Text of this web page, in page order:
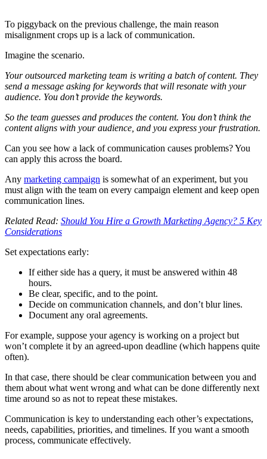
To piggyback on the previous challenge, the main reason
misalignment crops up is a lack of communication.
Imagine the scenario.
Your outsourced marketing team is writing a batch of content. They
send a message asking for keywords that will resonate with your
audience. You don’t provide the keywords.
So the team guesses and produces the content. You don’t think the
content aligns with your audience, and you express your frustration.
Can you see how a lack of communication causes problems? You
can apply this across the board.
Any marketing campaign is somewhat of an experiment, but you
must align with the team on every campaign element and keep open
communication lines.
Related Read: Should You Hire a Growth Marketing Agency? 5 Key
Considerations
Set expectations early:
If either side has a query, it must be answered within 48
hours.
Be clear, specific, and to the point.
Decide on communication channels, and don’t blur lines.
Document any oral agreements.
For example, suppose your agency is working on a project but
won’t complete it by an agreed-upon deadline (which happens quite
often).
In that case, there should be clear communication between you and
them about what went wrong and what can be done differently next
time around so as not to repeat these mistakes.
Communication is key to understanding each other’s expectations,
needs, capabilities, priorities, and timelines. If you want a smooth
process, communicate effectively.